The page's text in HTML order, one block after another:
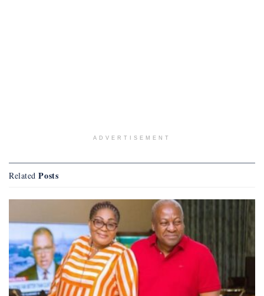
ADVERTISEMENT
Related Posts